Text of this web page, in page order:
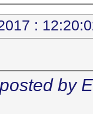
:
by